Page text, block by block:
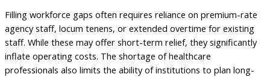
Filling workforce gaps often requires reliance on premium-rate
agency staff, locum tenens, or extended overtime for existing
staff. While these may offer short-term relief, they significantly
inflate operating costs. The shortage of healthcare
professionals also limits the ability of institutions to plan long-